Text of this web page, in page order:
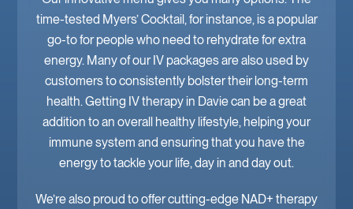
time-tested Myers’ Cocktail, for instance, is a popular
go-to for people who need to rehydrate for extra
energy. Many of our IV packages are also used by
customers to consistently bolster their long-term
health. Getting IV therapy in Davie can be a great
addition to an overall healthy lifestyle, helping your
immune system and ensuring that you have the
energy to tackle your life, day in and day out.
We’re also proud to offer cutting-edge NAD+ therapy